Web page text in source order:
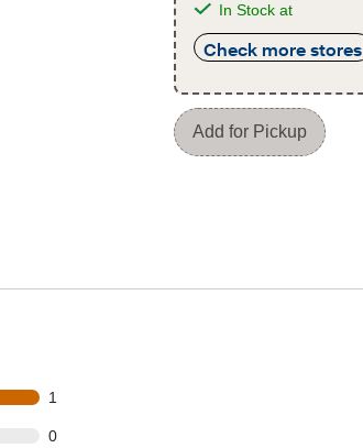
In Stock at
Check more stores
Add for Pickup
1
0